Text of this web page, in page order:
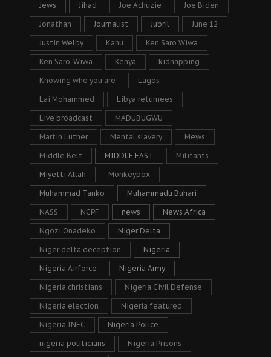
Jews Jihad Joe Achuzie Joe Biden
Jonathan Journalist Jubril June 12
Justin Welby Kanu Ken Saro Wiwa
Ken Saro-Wiwa Kenya kidnapping
Knowing who you are Lagos
Lai Mohammed Libya returnees
Live broadcast MADUBUGWU
Martin Luther Mental slavery Mews
Middle Belt MIDDLE EAST Militants
Miyetti Allah Monkeypox
Muhammad Tanko Muhammadu Buhari
NASS NCPF news News Africa
Ngozi Onadeko Niger Delta
Niger delta deception Nigeria
Nigeria Airforce Nigeria Army
Nigeria christians Nigeria Civil Defense
Nigeria election Nigeria featured
Nigeria INEC Nigeria Police
nigeria politicians Nigeria Prisons